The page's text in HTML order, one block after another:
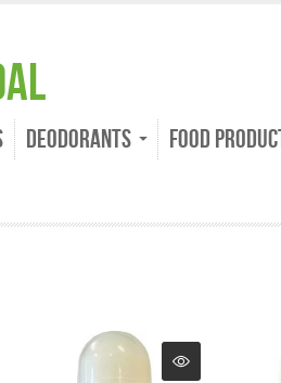
Deodorants Food